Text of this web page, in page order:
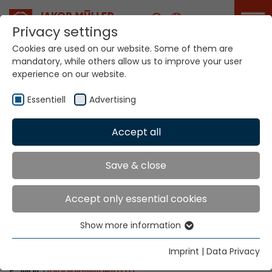
Career
Your world. Our
technologies.
Home Locations Romania
Global Presence
Wilhelm Romco S.R.L.
Str. Mr. Aviator Stefan Sanatescu nr. 53
011478 Bucuresti, Sectorul 1
Privacy settings
Cookies are used on our website. Some of them are
mandatory, while others allow us to improve your user
experience on our website.
Essentiell Advertising
Accept all
Save & close
Accept only essential cookies
Essential cookies are needed for basic website
functions. This ensures that the website functions
Show more information
Imprint | Data Privacy